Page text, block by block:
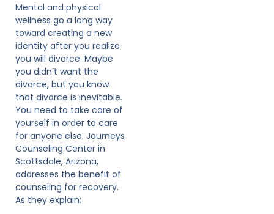
Mental and physical
wellness go a long way
toward creating a new
identity after you realize
you will divorce. Maybe
you didn’t want the
divorce, but you know
that divorce is inevitable.
You need to take care of
yourself in order to care
for anyone else. Journeys
Counseling Center in
Scottsdale, Arizona,
addresses the benefit of
counseling for recovery.
As they explain: